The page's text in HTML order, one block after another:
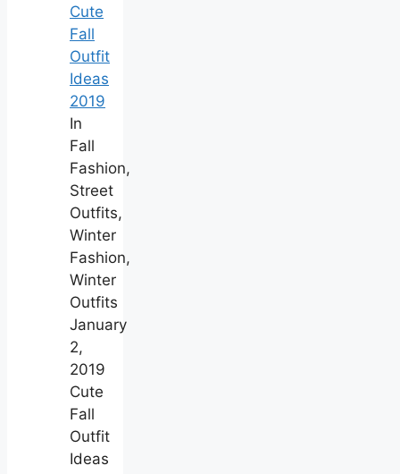
Cute
Fall
Outfit
Ideas
2019
In
Fall
Fashion,
Street
Outfits,
Winter
Fashion,
Winter
Outfits
January
2,
2019
Cute
Fall
Outfit
Ideas